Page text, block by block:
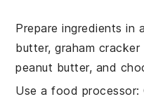
Prepare ingredients in
butter,graham cracker
peanut butter, and
Use a food processor: